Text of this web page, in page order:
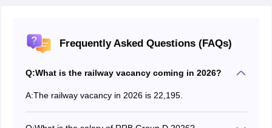
Frequently Asked Questions (FAQs)
Q:What is the railway vacancy coming in 2026?
A:The railway vacancy in 2026 is 22,195.